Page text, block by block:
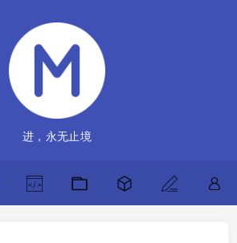
进，永无止境